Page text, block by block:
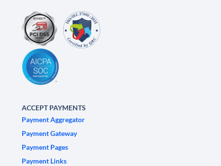
ACCEPT PAYMENTS
Payment Aggregator
Payment Gateway
Payment Pages
Payment Links